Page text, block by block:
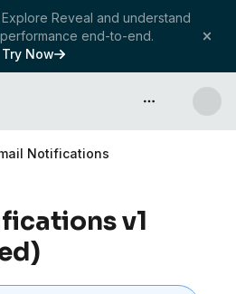
Explore Reveal and understand
end-to-end.
Try Now
API & more
Notifications
v1
)